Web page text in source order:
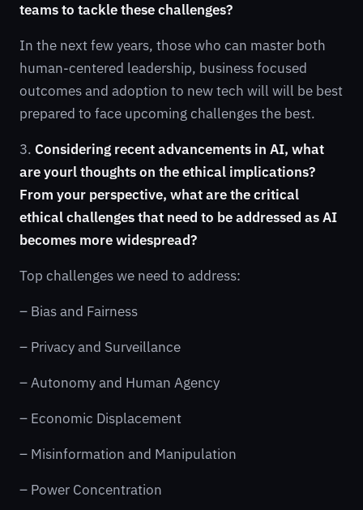
teams to tackle these challenges?
In the next few years, those who can master both
human-centered leadership, business focused
outcomes and adoption to new tech will will be best
prepared to face upcoming challenges the best.
3. Considering recent advancements in AI, what
are yourl thoughts on the ethical implications?
From your perspective, what are the critical
ethical challenges that need to be addressed as AI
becomes more widespread?
Top challenges we need to address:
– Bias and Fairness
– Privacy and Surveillance
– Autonomy and Human Agency
– Economic Displacement
– Misinformation and Manipulation
– Power Concentration